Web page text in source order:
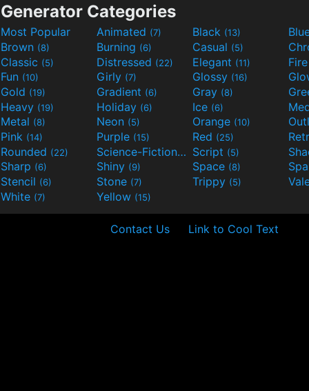
Generator Categories
Most Popular Animated (7) Black (13)
Brown (8) Burning (6) Casual (5)
Classic (5) Distressed (22) Elegant (11)
Fun (10) Girly (7) Glossy (16)
Gold (19) Gradient (6) Gray (8)
Heavy (19) Holiday (6) Ice (6)
Metal (8) Neon (5) Orange (10)
Pink (14) Purple (15) Red (25)
Rounded (22) Science-Fiction(9) Script (5)
Sharp (6) Shiny (9) Space (8)
Stencil (6) Stone (7) Trippy (5)
White (7) Yellow (15)
Contact Us Link to Cool Text